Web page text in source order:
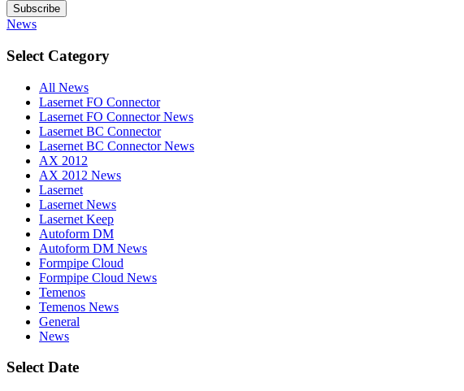
Subscribe
News
Select Category
All News
Lasernet FO Connector
Lasernet FO Connector News
Lasernet BC Connector
Lasernet BC Connector News
AX 2012
AX 2012 News
Lasernet
Lasernet News
Lasernet Keep
Autoform DM
Autoform DM News
Formpipe Cloud
Formpipe Cloud News
Temenos
Temenos News
General
News
Select Date